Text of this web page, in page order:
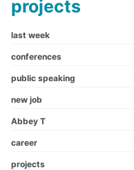
projects
last week
conferences
public speaking
new job
Abbey T
career
projects